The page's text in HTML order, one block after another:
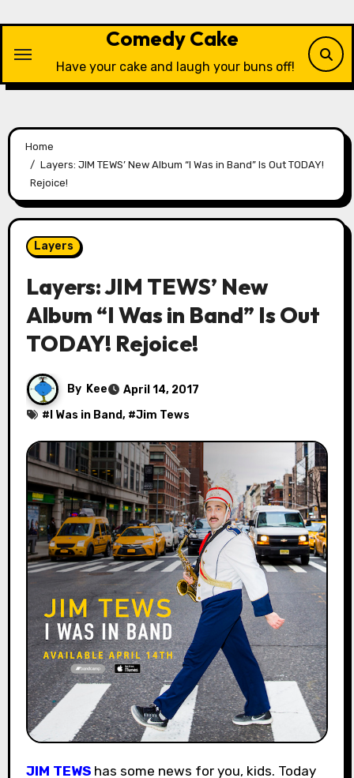
content
Comedy Cake
Have your cake and laugh your buns off!
Home
Layers: JIM TEWS’ New Album “I Was in Band” Is Out TODAY!
Rejoice!
Layers
Layers: JIM TEWS’ New
Album “I Was in Band” Is Out
TODAY! Rejoice!
By Kee
April 14, 2017
# I Was in Band, #Jim Tews
JIM TEWShas some news for you, kids. Today